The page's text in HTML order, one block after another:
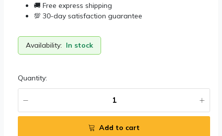
🚚 Free express shipping
💯 30-day satisfaction guarantee
Availability: In stock
Quantity:
Add to cart